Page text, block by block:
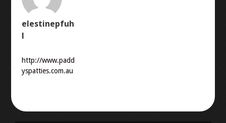
elestinepfuh
http://www.padd
yspatties.com.au